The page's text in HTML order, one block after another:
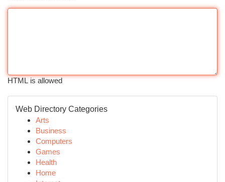
HTML is allowed
Web Directory Categories
Arts
Business
Computers
Games
Health
Home